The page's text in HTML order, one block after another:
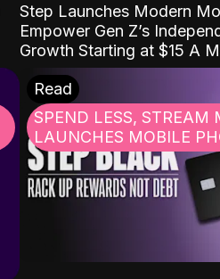
Step Launches Modern
Empower Gen Z’s
Growth Starting at $15 A
Read
SPEND LESS, STREAM
LAUNCHES MOBILE